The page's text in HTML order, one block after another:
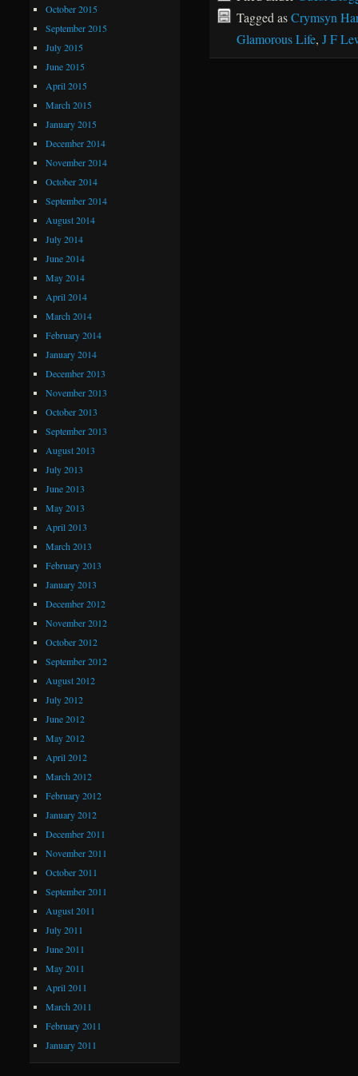
Tagged asCrymsyn
Glamorous Life, J F
October 2015
September 2015
July 2015
June 2015
April 2015
March 2015
January 2015
December 2014
November 2014
October 2014
September 2014
August 2014
July 2014
June 2014
May 2014
April 2014
March 2014
February 2014
January 2014
December 2013
November 2013
October 2013
September 2013
August 2013
July 2013
June 2013
May 2013
April 2013
March 2013
February 2013
January 2013
December 2012
November 2012
October 2012
September 2012
August 2012
July 2012
June 2012
May 2012
April 2012
March 2012
February 2012
January 2012
December 2011
November 2011
October 2011
September 2011
August 2011
July 2011
June 2011
May 2011
April 2011
March 2011
February 2011
January 2011